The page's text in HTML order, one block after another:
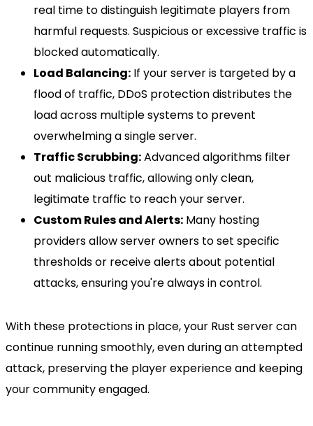
real time to distinguish legitimate players from
harmful requests. Suspicious or excessive traffic is
blocked automatically.
Load Balancing: If your server is targeted by a
flood of traffic, DDoS protection distributes the
load across multiple systems to prevent
overwhelming a single server.
Traffic Scrubbing:Advanced algorithms filter
out malicious traffic, allowing only clean,
legitimate traffic to reach your server.
Custom Rules and Alerts: Many hosting
providers allow server owners to set specific
thresholds or receive alerts about potential
attacks, ensuring you're always in control.
With these protections in place, your Rust server can
continue running smoothly, even during an attempted
attack, preserving the player experience and keeping
your community engaged.